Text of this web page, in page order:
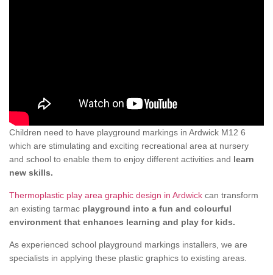
Children need to have playground markings in Ardwick M12 6
which are stimulating and exciting recreational area at nursery
and school to enable them to enjoy different activities and learn
new skills.
Thermoplastic play area graphic design in Ardwick can transform
an existing tarmac playground into a fun and colourful
environment that enhances learning and play for kids.
As experienced school playground markings installers, we are
specialists in applying these plastic graphics to existing areas.